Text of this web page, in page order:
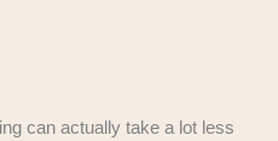
can actually take a lot less